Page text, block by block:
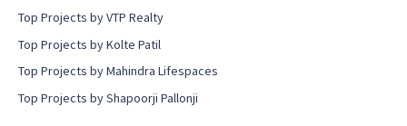
Top Projects by VTP Realty
Top Projects by Kolte Patil
Top Projects by Mahindra Lifespaces
Top Projects by Shapoorji Pallonji